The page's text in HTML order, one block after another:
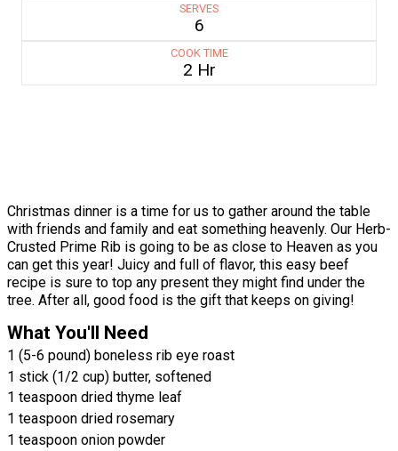
SERVES
6
COOK TIME
2 Hr
Christmas dinner is a time for us to gather around the table
with friends and family and eat something heavenly. Our Herb-
Crusted Prime Rib is going to be as close to Heaven as you
can get this year! Juicy and full of flavor, this easy beef
recipe is sure to top any present they might find under the
tree. After all, good food is the gift that keeps on giving!
What You'll Need
1 (5-6 pound) boneless rib eye roast
1 stick (1/2 cup) butter, softened
1 teaspoon dried thyme leaf
1 teaspoon dried rosemary
1 teaspoon onion powder